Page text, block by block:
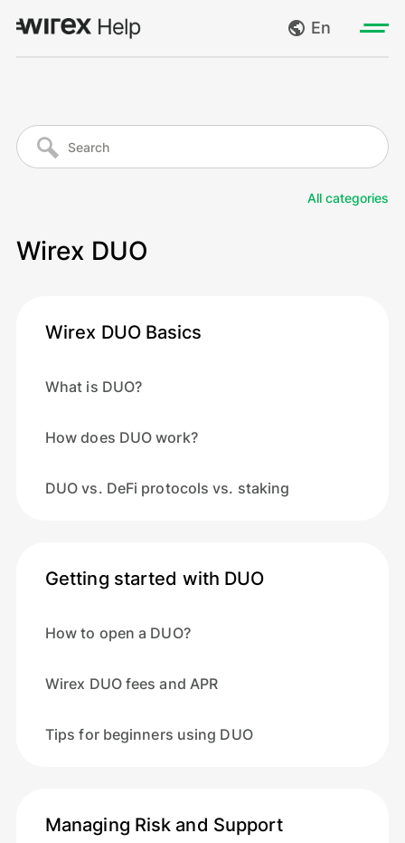
En
Go to wirexapp.com
My requests
All categories
Wirex DUO
Wirex DUO Basics
What is DUO?
How does DUO work?
DUO vs. DeFi protocols vs. staking
Getting started with DUO
How to open a DUO?
Wirex DUO fees and APR
Tips for beginners using DUO
Managing Risk and Support